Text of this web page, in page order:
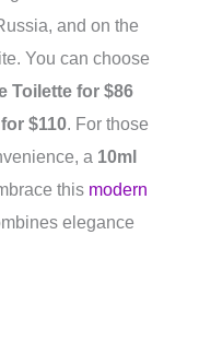
and on the
You can choose
Toilette for $86
$110. For those
a 10ml
this modern
elegance